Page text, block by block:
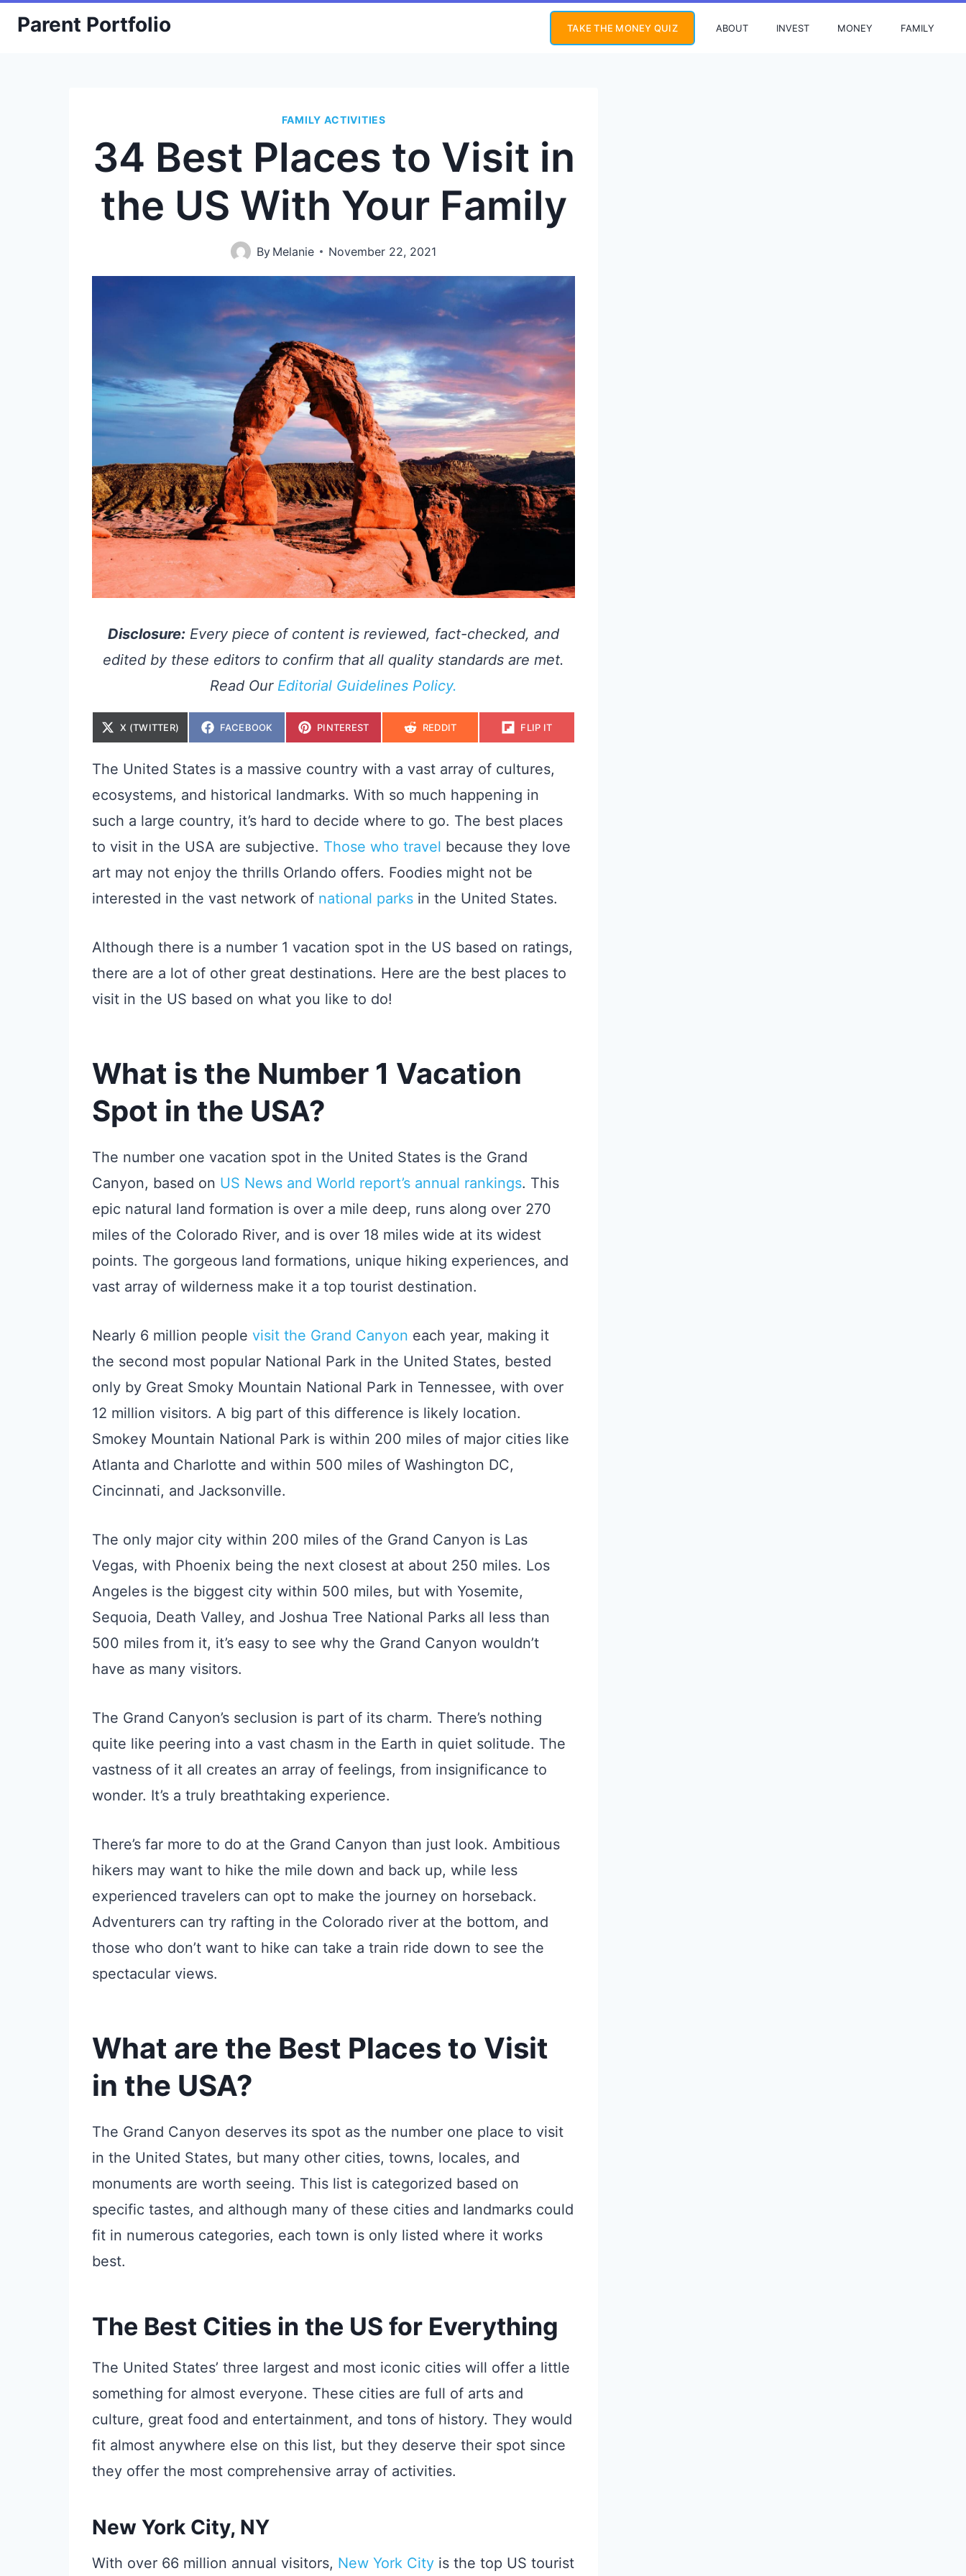
SkipParent Portfolio TAKE THE MONEY QUIZ ABOUT INVEST MONEY FAMILY
FAMILY ACTIVITIES
34 Best Places to Visit in
the US With Your Family
By Melanie November 22, 2021
Disclosure: Every piece of content is reviewed, fact-checked, and
edited by these editors to confirm that all quality standards are met.
Read Our Editorial Guidelines Policy.
S
A
E
O
X (TWITTER)
S
A
E
O
FACEBOOK
S
A
E
O
PINTEREST
S
A
E
O
REDDIT
S
A
E
O
FLIP IT
The United States is a massive country with a vast array of cultures,
ecosystems, and historical landmarks. With so much happening in
such a large country, it’s hard to decide where to go. The best places
to visit in the USA are subjective. Those who travel because they love
art may not enjoy the thrills Orlando offers. Foodies might not be
interested in the vast network of national parks in the United States.
Although there is a number 1 vacation spot in the US based on ratings,
there are a lot of other great destinations. Here are the best places to
visit in the US based on what you like to do!
What is the Number 1 Vacation
Spot in the USA?
The number one vacation spot in the United States is the Grand
Canyon, based on US News and World report’s annual rankings. This
epic natural land formation is over a mile deep, runs along over 270
miles of the Colorado River, and is over 18 miles wide at its widest
points. The gorgeous land formations, unique hiking experiences, and
vast array of wilderness make it a top tourist destination.
Nearly 6 million people visit the Grand Canyon each year, making it
the second most popular National Park in the United States, bested
only by Great Smoky Mountain National Park in Tennessee, with over
12 million visitors. A big part of this difference is likely location.
Smokey Mountain National Park is within 200 miles of major cities like
Atlanta and Charlotte and within 500 miles of Washington DC,
Cincinnati, and Jacksonville.
The only major city within 200 miles of the Grand Canyon is Las
Vegas, with Phoenix being the next closest at about 250 miles. Los
Angeles is the biggest city within 500 miles, but with Yosemite,
Sequoia, Death Valley, and Joshua Tree National Parks all less than
500 miles from it, it’s easy to see why the Grand Canyon wouldn’t
have as many visitors.
The Grand Canyon’s seclusion is part of its charm. There’s nothing
quite like peering into a vast chasm in the Earth in quiet solitude. The
vastness of it all creates an array of feelings, from insignificance to
wonder. It’s a truly breathtaking experience.
There’s far more to do at the Grand Canyon than just look. Ambitious
hikers may want to hike the mile down and back up, while less
experienced travelers can opt to make the journey on horseback.
Adventurers can try rafting in the Colorado river at the bottom, and
those who don’t want to hike can take a train ride down to see the
spectacular views.
What are the Best Places to Visit
in the USA?
The Grand Canyon deserves its spot as the number one place to visit
in the United States, but many other cities, towns, locales, and
monuments are worth seeing. This list is categorized based on
specific tastes, and although many of these cities and landmarks could
fit in numerous categories, each town is only listed where it works
best.
The Best Cities in the US for Everything
The United States’ three largest and most iconic cities will offer a little
something for almost everyone. These cities are full of arts and
culture, great food and entertainment, and tons of history. They would
fit almost anywhere else on this list, but they deserve their spot since
they offer the most comprehensive array of activities.
New York City, NY
With over 66 million annual visitors, New York City is the top US tourist